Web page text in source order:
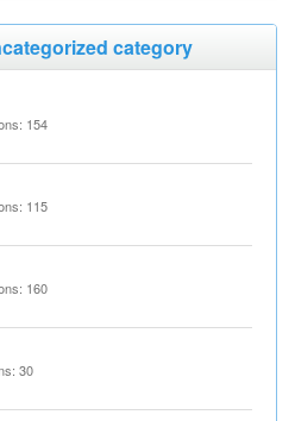
category
154
115
160
30